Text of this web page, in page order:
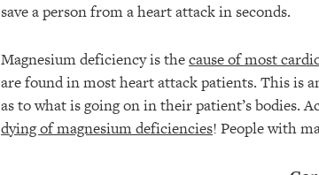
save a person from a heart attack in seconds.
Magnesium deficiency is thecause of most
are found in most heart attack patients. This is
as to what is going on in their patient’s bodies.
dying of magnesium deficiencies! People with